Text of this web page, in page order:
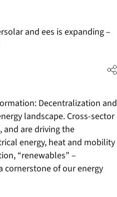
and ees is expanding –
Decentralization and
landscape. Cross-sector
and are driving the
energy, heat and mobility
“renewables” –
cornerstone of our energy